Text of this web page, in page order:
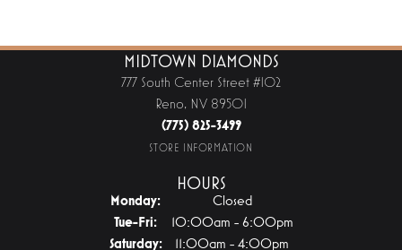
MIDTOWN DIAMONDS
777 South Center Street #102
Reno, NV 89501
(775) 825-3499
STORE INFORMATION
HOURS
Monday:
Closed
Tue-Fri:Tuesday - Friday:
10:00am - 6:00pm
Saturday:
11:00am - 4:00pm